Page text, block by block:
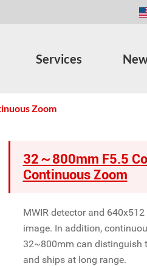
Services
Zoom
32～800mm F5.5
Continuous Zoom
MWIR detector and
image. In addition,
32~800mm can distinguish
and ships at long range.